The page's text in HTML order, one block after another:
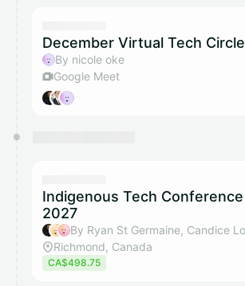
December Virtual Tech Circle
By nicole oke
Google Meet
Indigenous Tech Conference
2027
Richmond, Canada
CA$498.75